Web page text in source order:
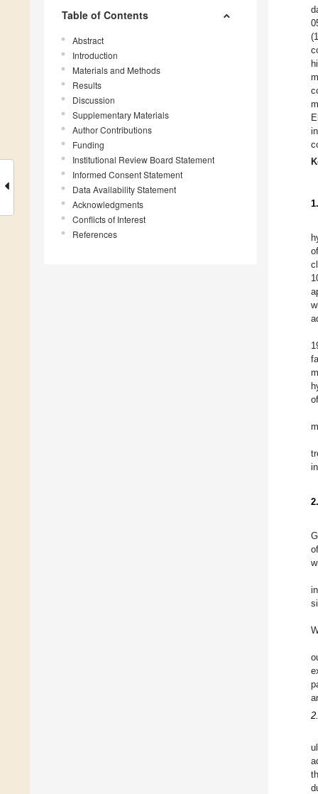
Table of Contents
Abstract
Introduction
Materials and Methods
Results
Discussion
Supplementary Materials
Author Contributions
Funding
Institutional Review Board Statement
Informed Consent Statement
Data Availability Statement
Acknowledgments
Conflicts of Interest
References